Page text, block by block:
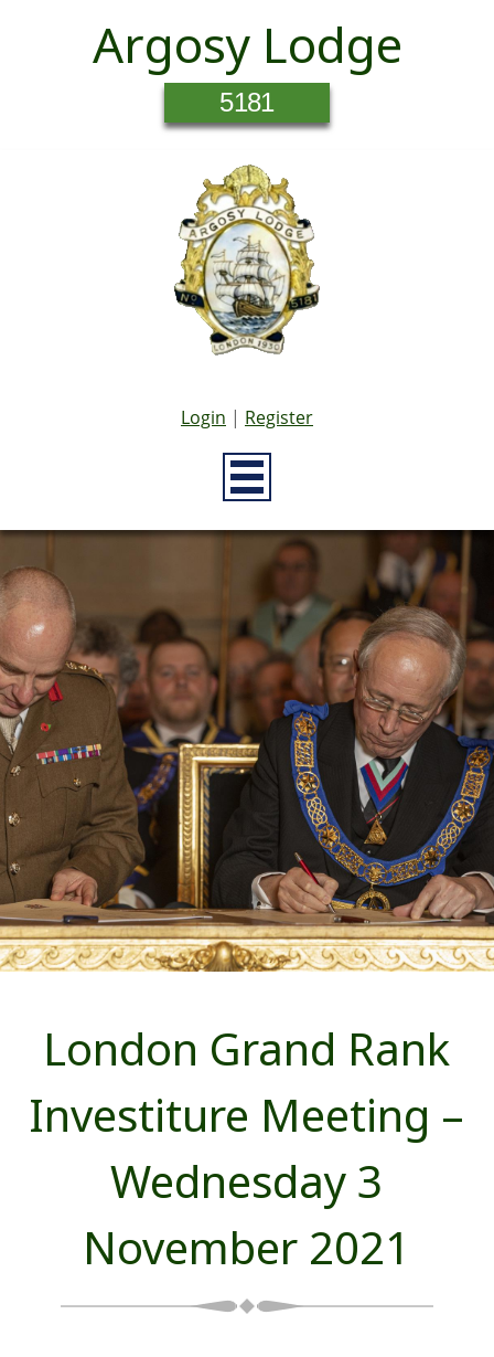
Argosy Lodge
5181
Login | Register
London Grand Rank
Investiture Meeting –
Wednesday 3
November 2021